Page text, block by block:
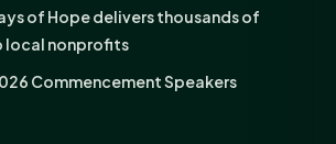
of Hope delivers thousands of
local nonprofits
Commencement Speakers